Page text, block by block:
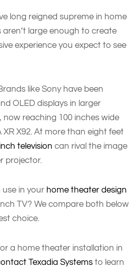
long reigned supreme in home
aren’t large enough to create
experience you expect to see
like Sony have been
OLED displays in larger
now reaching 100 inches wide
XR X92. At more than eight feet
television can rival the image
projector.
in your home theater design
TV? We compare both below
choice.
a home theater installation in
Texadia Systems to learn